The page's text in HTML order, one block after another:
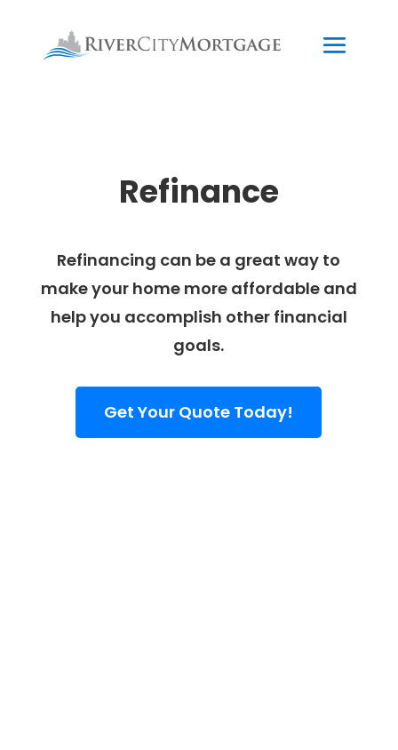
Refinance
Refinancing can be a great way to
make your home more affordable and
help you accomplish other financial
goals.
Get Your Quote Today!